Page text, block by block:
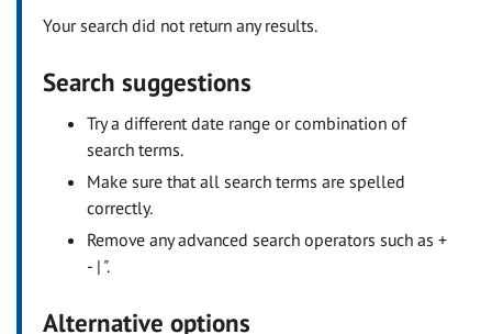
Your search did not return any results.
Search suggestions
Try a different date range or combination of
search terms.
Make sure that all search terms are spelled
correctly.
Remove any advanced search operators such as +
- | ".
Alternative options